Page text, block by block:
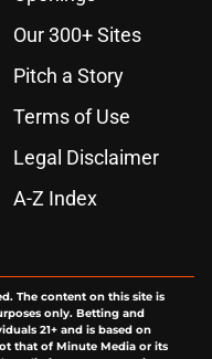
Our 300+ Sites
Pitch a Story
Terms of Use
Legal Disclaimer
A-Z Index
The content on this site is
only. Betting and
21+ and is based on
that of Minute Media or its